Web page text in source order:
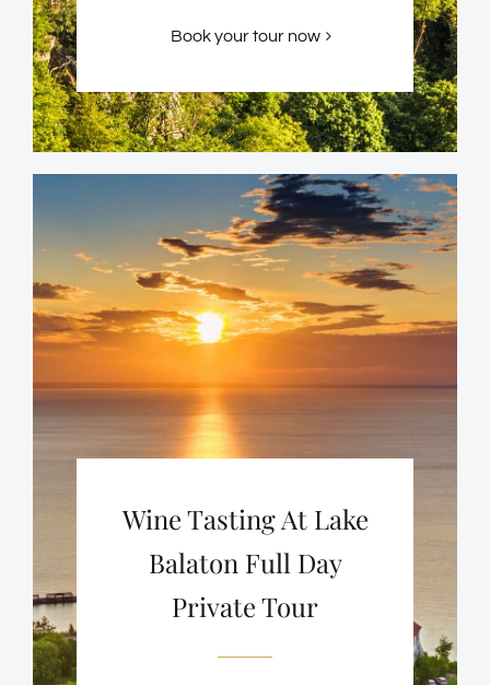
Book your tour now
Wine Tasting At Lake
Balaton Full Day
Private Tour